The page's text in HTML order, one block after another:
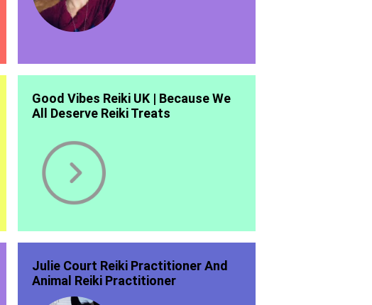
Good Vibes Reiki UK | Because We
All Deserve Reiki Treats
Julie Court Reiki Practitioner And
Animal Reiki Practitioner